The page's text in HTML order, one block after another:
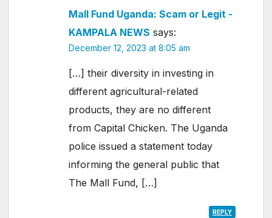
Mall Fund Uganda: Scam or Legit -
KAMPALA NEWS says:
December 12, 2023 at 8:05 am
[…] their diversity in investing in
different agricultural-related
products, they are no different
from Capital Chicken. The Uganda
police issued a statement today
informing the general public that
The Mall Fund, […]
REPLY